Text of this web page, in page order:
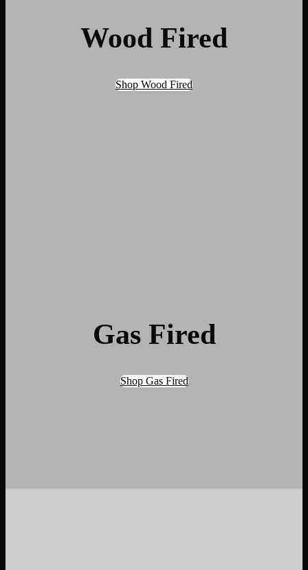
Wood Fired
Shop Wood Fired
Gas Fired
Shop Gas Fired